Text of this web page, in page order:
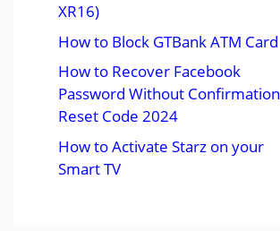
XR16)
How to Block GTBank ATM Card
How to Recover Facebook
Password Without Confirmation
Reset Code 2024
How to Activate Starz on your
Smart TV